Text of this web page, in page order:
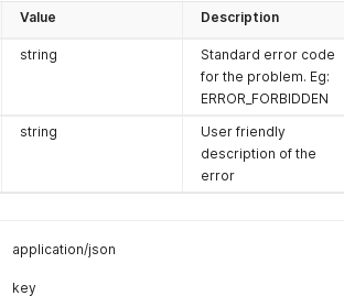
billing address
subscription.
Number of seats
available to the team.
This value dictates
the total number of
members, including
guests, that a team
Value Description
string
Standard error code
for the problem. Eg:
ERROR_FORBIDDEN
string
User friendly
description of the
error
application/json
key